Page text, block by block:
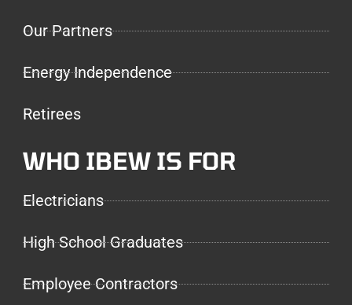
Our Partners
Energy Independence
Retirees
WHO IBEW IS FOR
Electricians
High School Graduates
Employee Contractors